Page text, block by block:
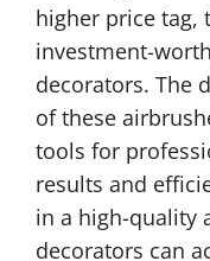
higher price tag,
investment-
decorators. The
of these
tools for
results and
in a high-quality
decorators can